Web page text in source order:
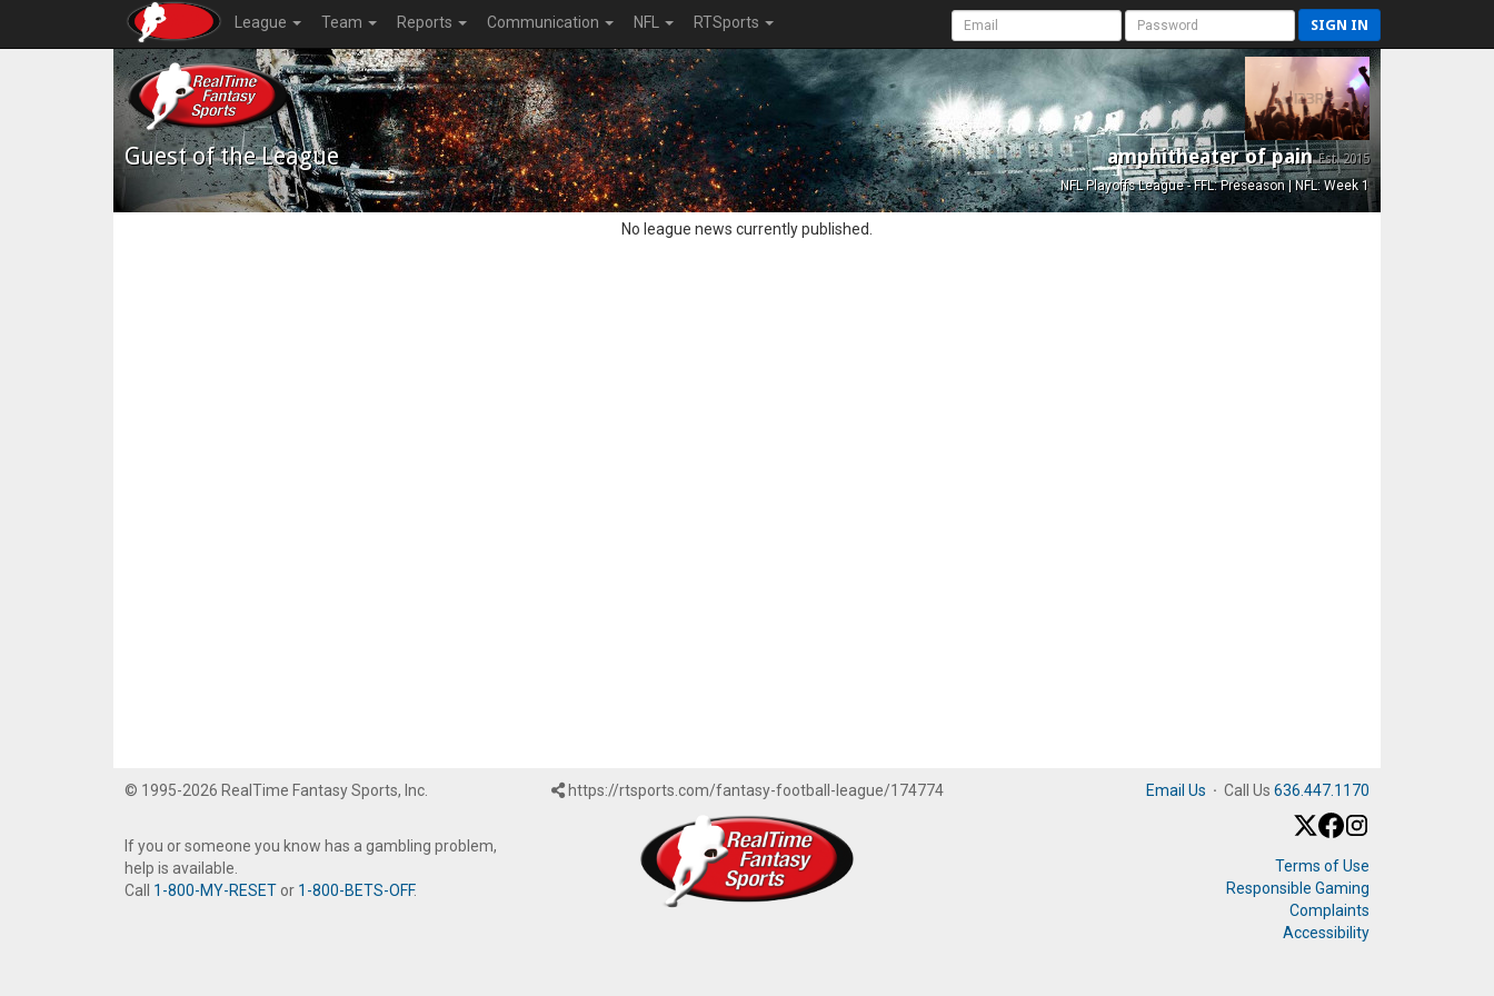
League Team Reports Communication NFL RTSports SIGN IN
Guest of the League amphitheater of painEst. 2015
NFL Playoffs League - FFL: Preseason | NFL: Week 1
No league news currently published.
© 1995-2026 RealTime Fantasy Sports, Inc.
If you or someone you know has a gambling problem,
help is available.
Call 1-800-MY-RESET or 1-800-BETS-OFF.
https://rtsports.com/fantasy-football-league/174774 Email Us · Call Us 636.447.1170
Terms of Use
Responsible Gaming
Complaints
Accessibility